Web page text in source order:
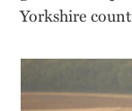
Yorkshire